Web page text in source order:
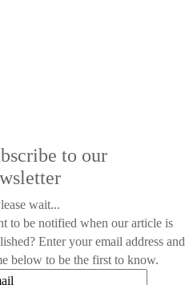
to our
wait...
to be notified when our article is
Enter your email address and
below to be the first to know.